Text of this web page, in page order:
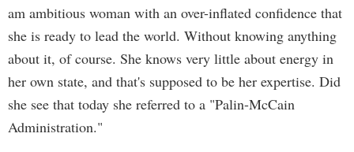
am ambitious woman with an over-inflated confidence that
she is ready to lead the world. Without knowing anything
about it, of course. She knows very little about energy in
her own state, and that's supposed to be her expertise. Did
she see that today she referred to a "Palin-McCain
Administration."